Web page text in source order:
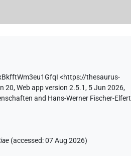
<https://thesaurus-
20, Web app version 2.5.1, 5 Jun 2026,
and Hans-Werner Fischer-Elfert
(accessed:07 Aug 2026)